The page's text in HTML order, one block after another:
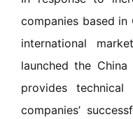
companies based in
international
launched the
provides
companies’